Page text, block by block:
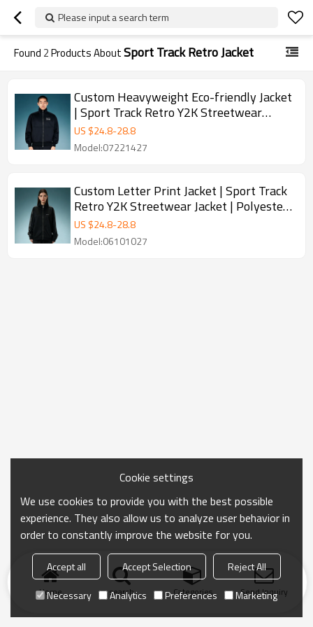
Please input a search term
Found 2Products AboutSport Track Retro Jacket
Custom Heavyweight Eco-friendly Jacket
| Sport Track Retro Y2K Streetwear
Jacket | Stand-Collar Zip Jacket
US $24.8-28.8
Model:07221427
Custom Letter Print Jacket | Sport Track
Retro Y2K Streetwear Jacket | Polyester
Zipper Jackets
US $24.8-28.8
Model:06101027
Home search Categories Send Inquiry
Cookie settings
We use cookies to provide you with the best possible
experience. They also allow us to analyze user behavior in
order to constantly improve the website for you.
Accept all Accept Selection
Reject All
Necessary
Analytics Preferences Marketing